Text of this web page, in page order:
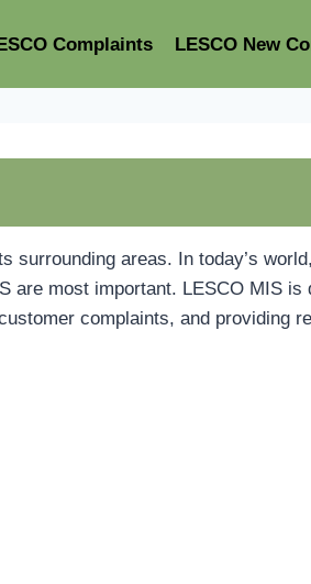
Complaints LESCO New
surrounding areas. In today’s
are most important. LESCO MIS is
complaints, and providing